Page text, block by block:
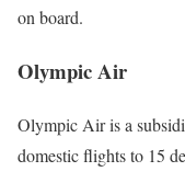
on board.
Olympic Air
Olympic Air is a
domestic flights to 15